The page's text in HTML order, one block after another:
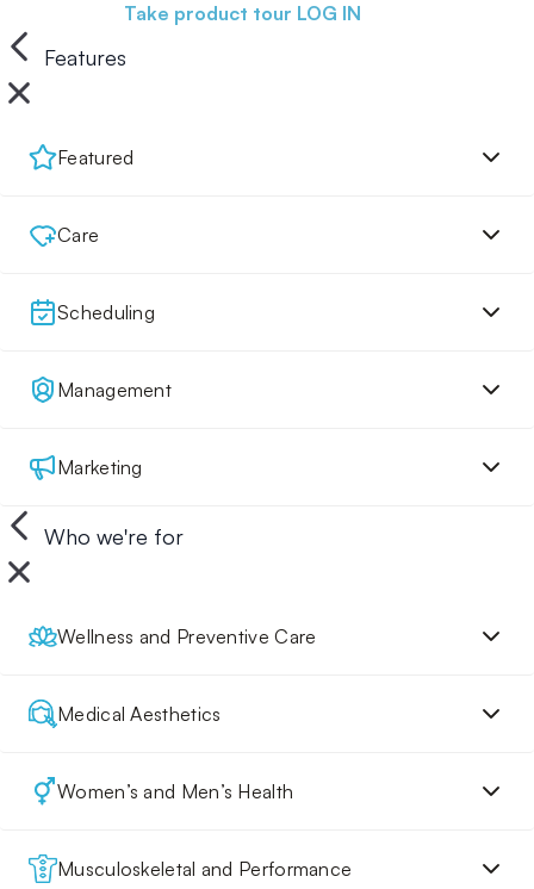
Take product tour LOG IN
Features
Featured
Care
Scheduling
Management
Marketing
Who we're for
Wellness and Preventive Care
Medical Aesthetics
Women’s and Men’s Health
Musculoskeletal and Performance